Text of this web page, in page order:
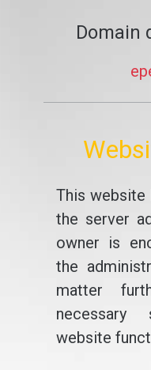
Domain
This website
the server
owner is
the
matter
website